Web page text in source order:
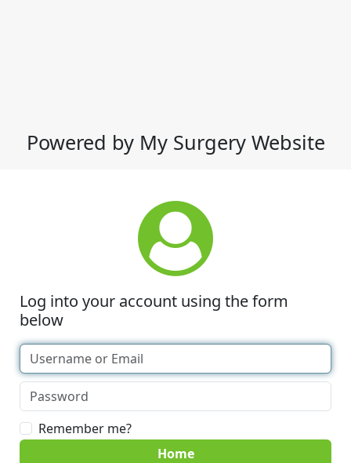
Powered by My Surgery Website
Log into your account using the form
below
Remember me?
Home